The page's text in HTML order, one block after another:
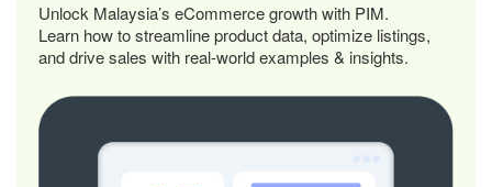
Unlock Malaysia’s eCommerce growth with PIM.
Learn how to streamline product data, optimize listings,
and drive sales with real-world examples & insights.